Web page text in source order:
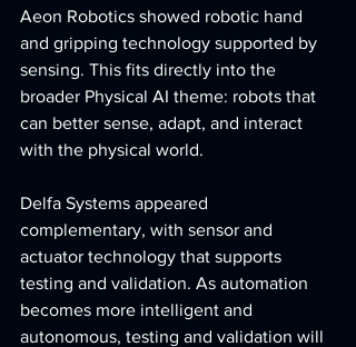
Aeon Robotics showed robotic hand
and gripping technology supported by
sensing. This fits directly into the
broader Physical AI theme: robots that
can better sense, adapt, and interact
with the physical world.
Delfa Systems appeared
complementary, with sensor and
actuator technology that supports
testing and validation. As automation
becomes more intelligent and
autonomous, testing and validation will